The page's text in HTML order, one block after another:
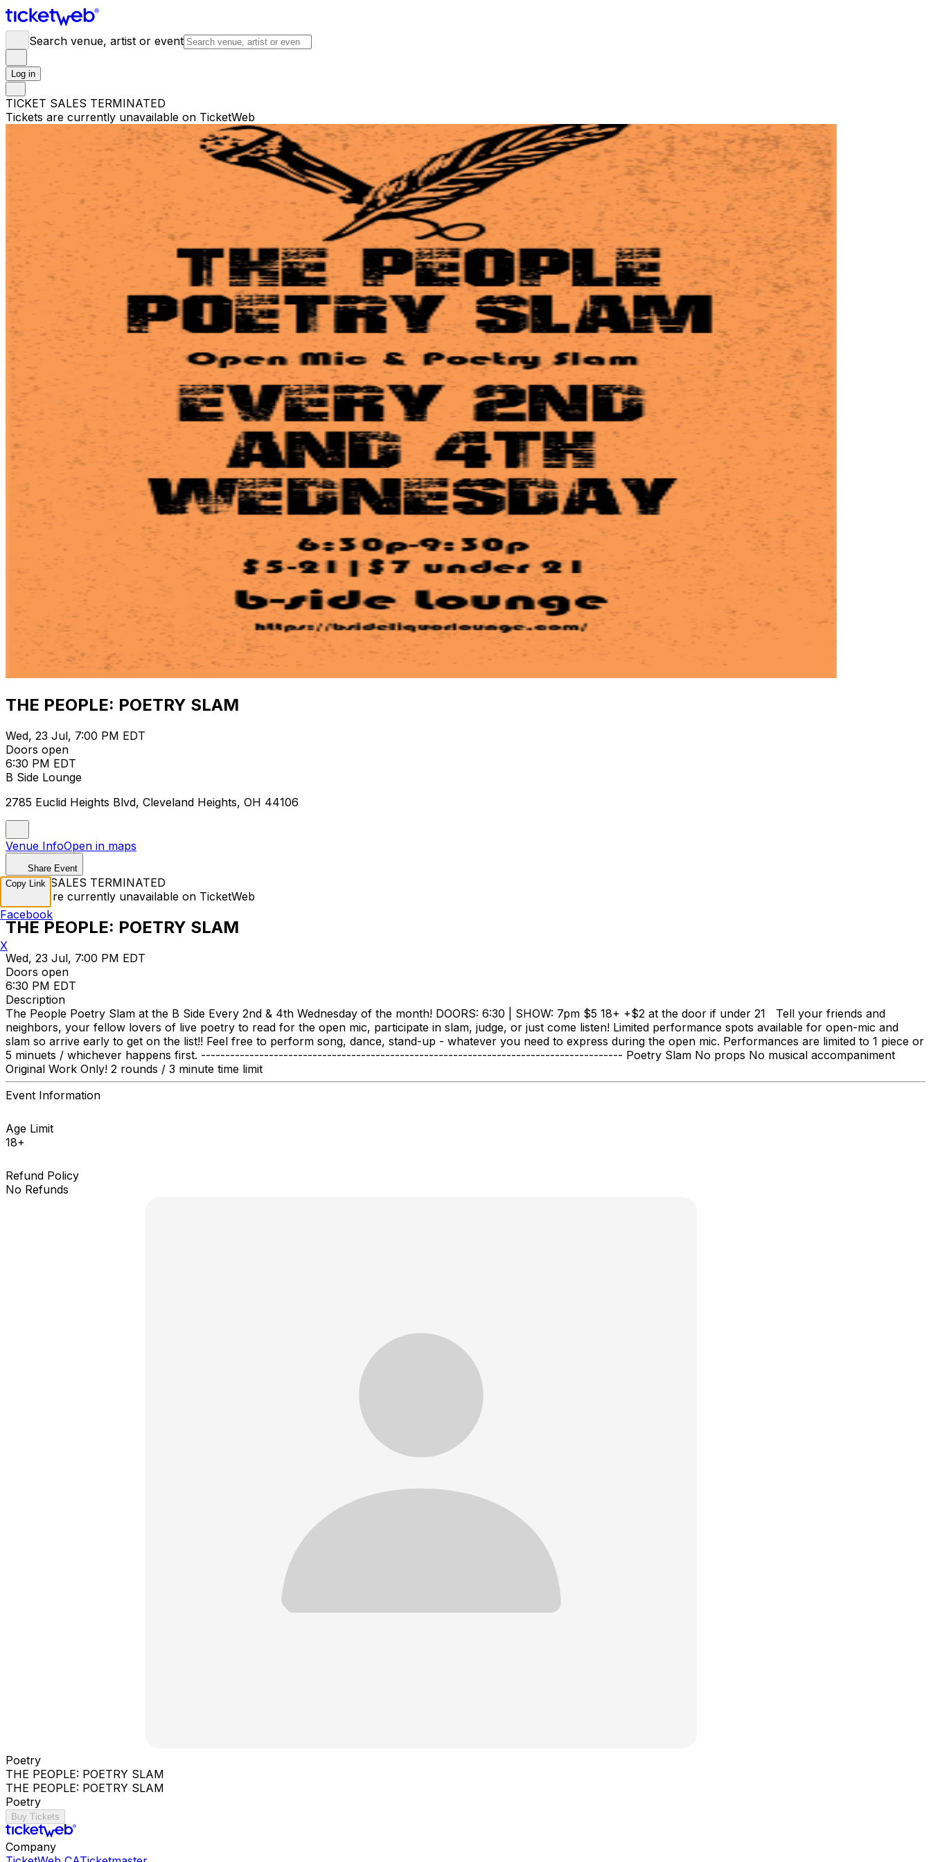
Search venue, artist or event
Log in
TICKET SALES TERMINATED
Tickets are currently unavailable on TicketWeb
THE PEOPLE: POETRY SLAM
Wed, 23 Jul, 7:00 PM EDT
Doors open
6:30 PM EDT
B Side Lounge
2785 Euclid Heights Blvd, Cleveland Heights, OH 44106
Venue InfoOpen in maps
Share Event
TICKET SALES TERMINATED
Tickets are currently unavailable on TicketWeb
THE PEOPLE: POETRY SLAM
Wed, 23 Jul, 7:00 PM EDT
Doors open
6:30 PM EDT
Description
The People Poetry Slam at the B Side Every 2nd & 4th Wednesday of the month! DOORS: 6:30 | SHOW: 7pm $5 18+ +$2 at the door if under 21 Tell your friends and
neighbors, your fellow lovers of live poetry to read for the open mic, participate in slam, judge, or just come listen! Limited performance spots available for open-mic and
slam so arrive early to get on the list!! Feel free to perform song, dance, stand-up - whatever you need to express during the open mic. Performances are limited to 1 piece or
5 minuets / whichever happens first. --------------------------------------------------------------------------------------- Poetry Slam No props No musical accompaniment
Original Work Only! 2 rounds / 3 minute time limit
Event Information
Age Limit
18+
Refund Policy
No Refunds
Poetry
THE PEOPLE: POETRY SLAM
THE PEOPLE: POETRY SLAM
Poetry
Buy Tickets
Company
Copy Link
Facebook
X